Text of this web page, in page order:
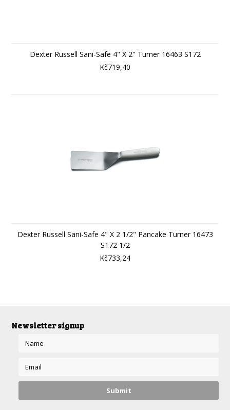
Dexter Russell Sani-Safe 4" X 2" Turner 16463 S172
Kč719,40
Dexter Russell Sani-Safe 4" X 2 1/2" Pancake Turner 16473
S172 1/2
Kč733,24
Newsletter signup